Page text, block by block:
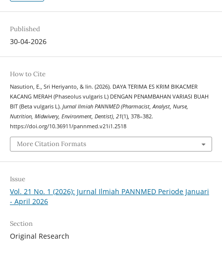
Published
30-04-2026
How to Cite
Nasution, E., Sri Heriyanto, & Iin. (2026). DAYA TERIMA ES KRIM BIKACMER
KACANG MERAH (Phaseolus vulgaris L) DENGAN PENAMBAHAN VARIASI BUAH
BIT (Beta vulgaris L). Jurnal Ilmiah PANNMED (Pharmacist, Analyst, Nurse,
Nutrition, Midwivery, Environment, Dentist), 21(1), 378–382.
https://doi.org/10.36911/pannmed.v21i1.2518
More Citation Formats
Issue
Vol. 21 No. 1 (2026): Jurnal Ilmiah PANNMED Periode Januari
- April 2026
Section
Original Research